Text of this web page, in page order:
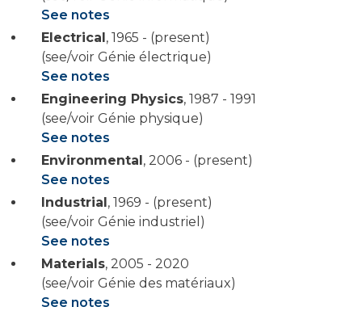
See notes
Electrical, 1965 - (present)
(see/voir Génie électrique)
See notes
Engineering Physics, 1987 - 1991
(see/voir Génie physique)
See notes
Environmental, 2006 - (present)
See notes
Industrial, 1969 - (present)
(see/voir Génie industriel)
See notes
Materials, 2005 - 2020
(see/voir Génie des matériaux)
See notes